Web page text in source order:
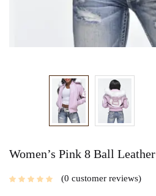
Women’s Pink 8 Ball
0 customer reviews